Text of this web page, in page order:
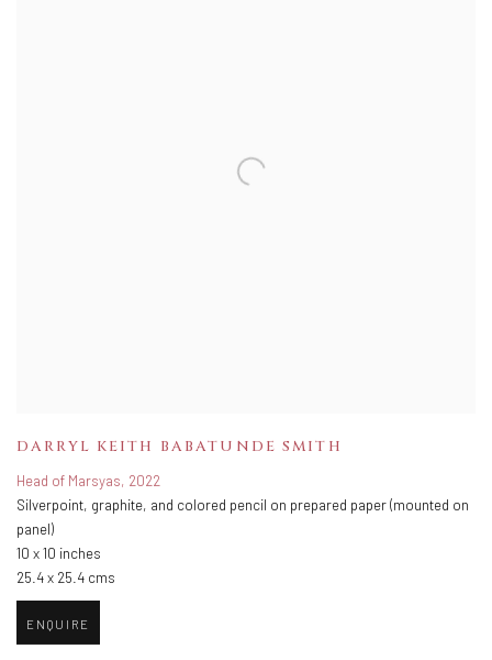
DARRYL KEITH BABATUNDE SMITH
Head of Marsyas, 2022
Silverpoint, graphite, and colored pencil on prepared paper (mounted on
panel)
10 x 10 inches
25.4 x 25.4 cms
ENQUIRE